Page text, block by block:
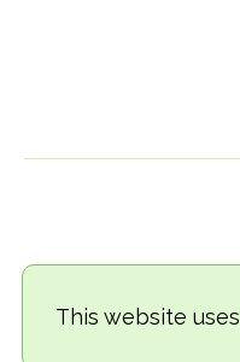
This website